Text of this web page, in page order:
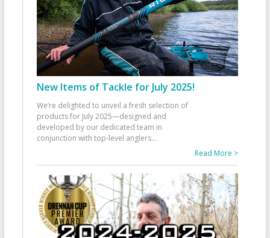
New Items of Tackle for July 2025!
We’re delighted to unveil a fresh selection of
products for July 2025—designed and
developed by our dedicated team in
conjunction with top-level anglers...
Read More >